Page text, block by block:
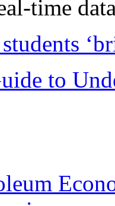
time
to